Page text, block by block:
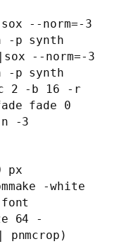
--norm=-3
-p synth
--norm=-3
-p synth
2 -b 16 -r
fade 0
-3
px
-white
font
64 -
| pnmcrop)